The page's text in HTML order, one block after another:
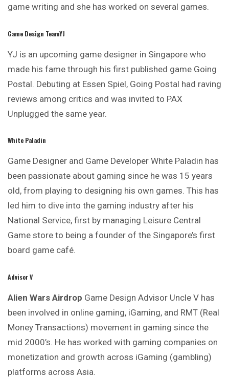
game writing and she has worked on several games.
Game Design TeamYJ
YJ is an upcoming game designer in Singapore who
made his fame through his first published game Going
Postal. Debuting at Essen Spiel, Going Postal had raving
reviews among critics and was invited to PAX
Unplugged the same year.
White Paladin
Game Designer and Game Developer White Paladin has
been passionate about gaming since he was 15 years
old, from playing to designing his own games. This has
led him to dive into the gaming industry after his
National Service, first by managing Leisure Central
Game store to being a founder of the Singapore’s first
board game café.
Advisor V
Alien Wars Airdrop Game Design Advisor Uncle V has
been involved in online gaming, iGaming, and RMT (Real
Money Transactions) movement in gaming since the
mid 2000’s. He has worked with gaming companies on
monetization and growth across iGaming (gambling)
platforms across Asia.